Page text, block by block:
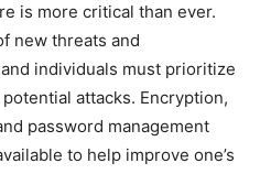
is more critical than ever.
new threats and
individuals must prioritize
attacks. Encryption,
password management
to help improve one’s